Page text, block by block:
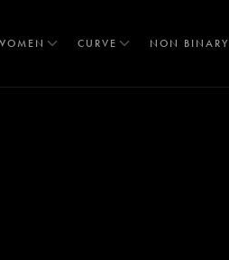
CURVE NON BINARY